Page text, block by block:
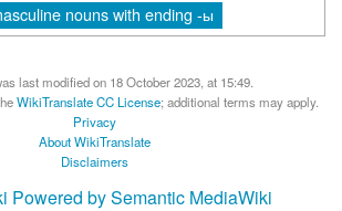
nouns with ending -ы
last modified on 18 October 2023, at 15:49.
WikiTranslate CC License; additional terms may apply.
Privacy
About WikiTranslate
Disclaimers
Powered by Semantic MediaWiki